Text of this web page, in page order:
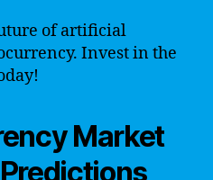
of artificial
Invest in the
Market